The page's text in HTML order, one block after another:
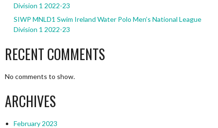
Division 1 2022-23
SIWP MNLD1 Swim Ireland Water Polo Men’s National League
Division 1 2022-23
RECENT COMMENTS
No comments to show.
ARCHIVES
February 2023